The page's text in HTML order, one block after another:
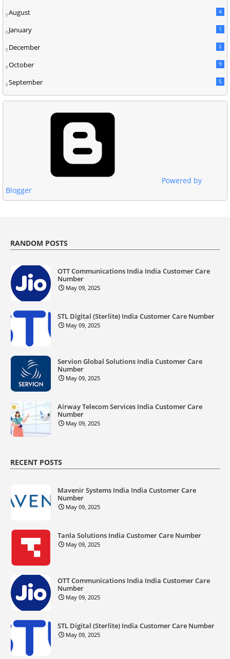
August 4
January 1
December 2
October 9
September 5
Powered by
Blogger
RANDOM POSTS
OTT Communications India India Customer Care
Number
May 09, 2025
STL Digital (Sterlite) India Customer Care Number
May 09, 2025
Servion Global Solutions India Customer Care
Number
May 09, 2025
Airway Telecom Services India Customer Care
Number
May 09, 2025
RECENT POSTS
Mavenir Systems India India Customer Care
Number
May 09, 2025
Tanla Solutions India Customer Care Number
May 09, 2025
OTT Communications India India Customer Care
Number
May 09, 2025
STL Digital (Sterlite) India Customer Care Number
May 09, 2025